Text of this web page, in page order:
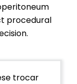
procedural
trocar